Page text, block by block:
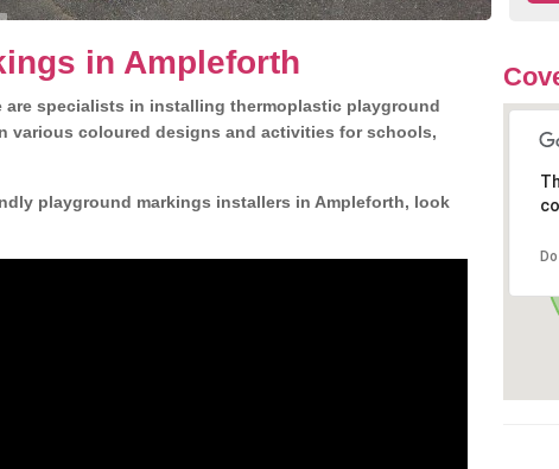
in Ampleforth
are specialists in installing thermoplastic playground
various coloured designs and activities for schools,
playground markings installers in Ampleforth, look